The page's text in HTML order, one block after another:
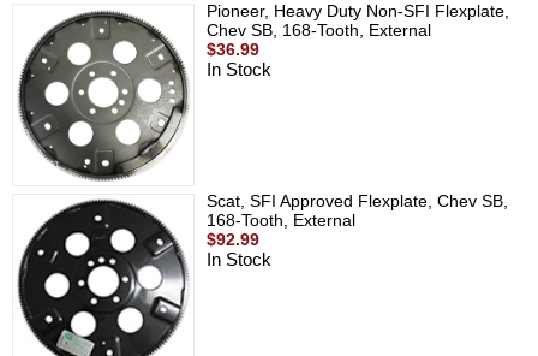
Pioneer, Heavy Duty Non-SFI Flexplate,
Chev SB, 168-Tooth, External
$36.99
In Stock
Scat, SFI Approved Flexplate, Chev SB,
168-Tooth, External
$92.99
In Stock